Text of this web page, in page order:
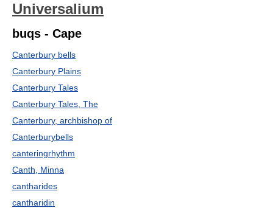
Universalium
buqs - Cape
Canterbury bells
Canterbury Plains
Canterbury Tales
Canterbury Tales, The
Canterbury, archbishop of
Canterburybells
canteringrhythm
Canth, Minna
cantharides
cantharidin